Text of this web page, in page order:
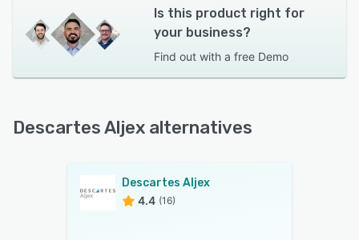
Is this product right for
your business?
Find out with a free Demo
Descartes Aljex alternatives
Descartes Aljex
4.4 (16)